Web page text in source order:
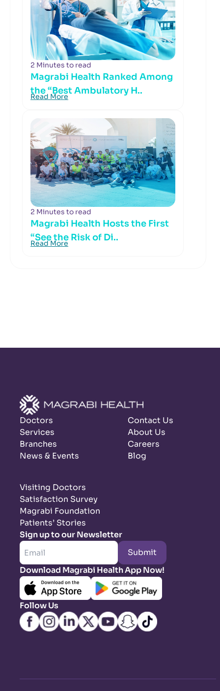
2 Minutes to read
Magrabi Health Ranked Among
the “Best Ambulatory H..
Read More
2 Minutes to read
Magrabi Health Hosts the First
“See the Risk of Di..
Read More
Doctors
Services
Branches
News & Events
Contact Us
About Us
Careers
Blog
Visiting Doctors
Satisfaction Survey
Magrabi Foundation
Patients’ Stories
Sign up to our Newsletter
Submit
Download Magrabi Health App Now!
Follow Us